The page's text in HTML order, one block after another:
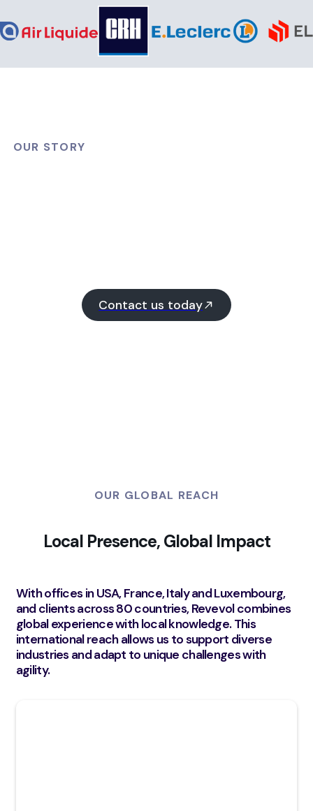
OUR STORY
Contact us today
OUR GLOBAL REACH
Local Presence, Global Impact
With offices in USA, France, Italy and Luxembourg,
and clients across 80 countries, Revevol combines
global experience with local knowledge. This
international reach allows us to support diverse
industries and adapt to unique challenges with
agility.